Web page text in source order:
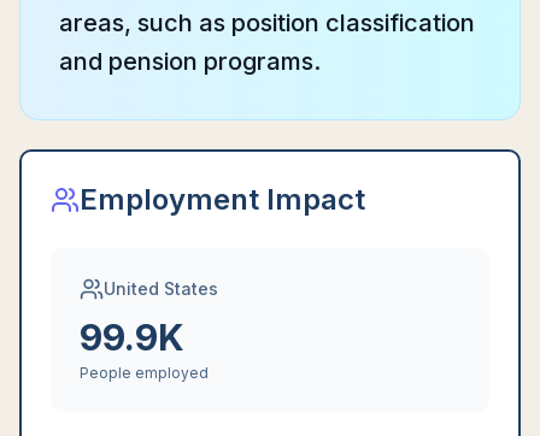
areas, such as position classification
and pension programs.
Employment Impact
United States
99.9K
People employed